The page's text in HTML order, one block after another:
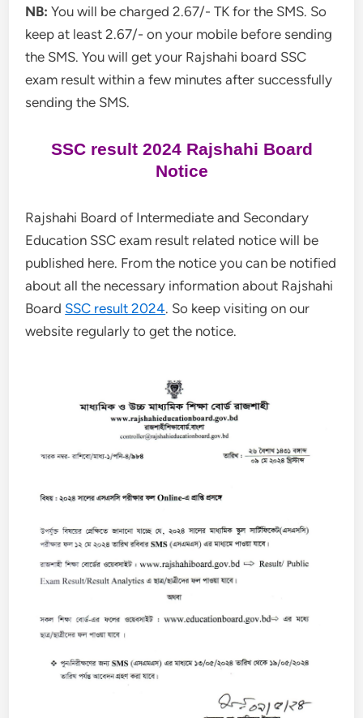
NB: You will be charged 2.67/- TK for the SMS. So
keep at least 2.67/- on your mobile before sending
the SMS. You will get your Rajshahi board SSC
exam result within a few minutes after successfully
sending the SMS.
SSC result 2024 Rajshahi Board
Notice
Rajshahi Board of Intermediate and Secondary
Education SSC exam result related notice will be
published here. From the notice you can be notified
about all the necessary information about Rajshahi
Board SSC result 2024. So keep visiting on our
website regularly to get the notice.